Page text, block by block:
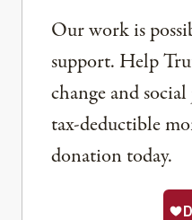
Our work is
support. Help
change and
tax-deductible
donation today.